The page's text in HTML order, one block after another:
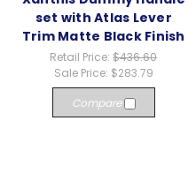
set with Atlas Lever
Trim Matte Black Finish
Retail Price:$436.60
Sale Price: $283.79
Compare